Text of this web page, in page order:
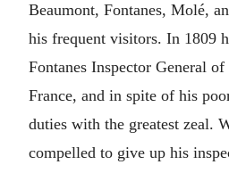
Beaumont, Fontanes, Molé,
his frequent visitors. In 1809
Fontanes Inspector General
France, and in spite of his
duties with the greatest zeal.
compelled to give up his